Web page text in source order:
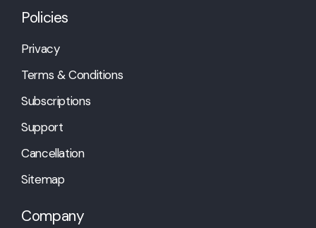
Policies
Privacy
Terms & Conditions
Subscriptions
Support
Cancellation
Sitemap
Company